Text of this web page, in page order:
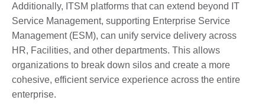
Additionally, ITSM platforms that can extend beyond IT
Service Management, supporting Enterprise Service
Management (ESM), can unify service delivery across
HR, Facilities, and other departments. This allows
organizations to break down silos and create a more
cohesive, efficient service experience across the entire
enterprise.